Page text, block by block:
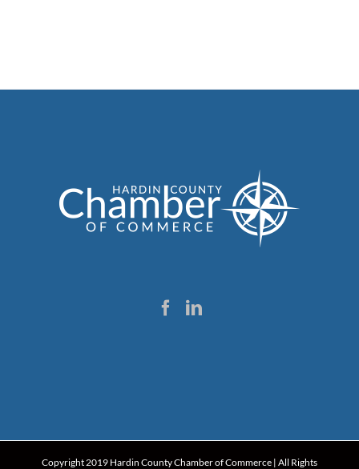
Copyright 2019 Hardin County Chamber of Commerce | All Rights